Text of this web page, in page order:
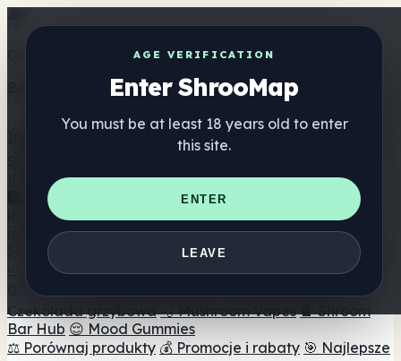
AGE VERIFICATION
Enter ShrooMap
You must be at least 18 years old to enter
this site.
ENTER
LEAVE
Get the ShrooMap app
Better than mobile web — one tap away
Katalog
🏢 Katalog marek
📍 Wyszukiwarka sklepów
internetowych
🛒 Sklepy
internetowe
Suplementy
🍬 Żelki grzybowe 💊 Kapsułki z grzybami 💧 Nalewki z
grzybów
Czekolada grzybowa 💨 Mushroom Vapes 🍫 Shroom
Bar Hub 😌 Mood Gummies
⚖️ Porównaj produkty 💰 Promocje i rabaty 🎯 Najlepsze